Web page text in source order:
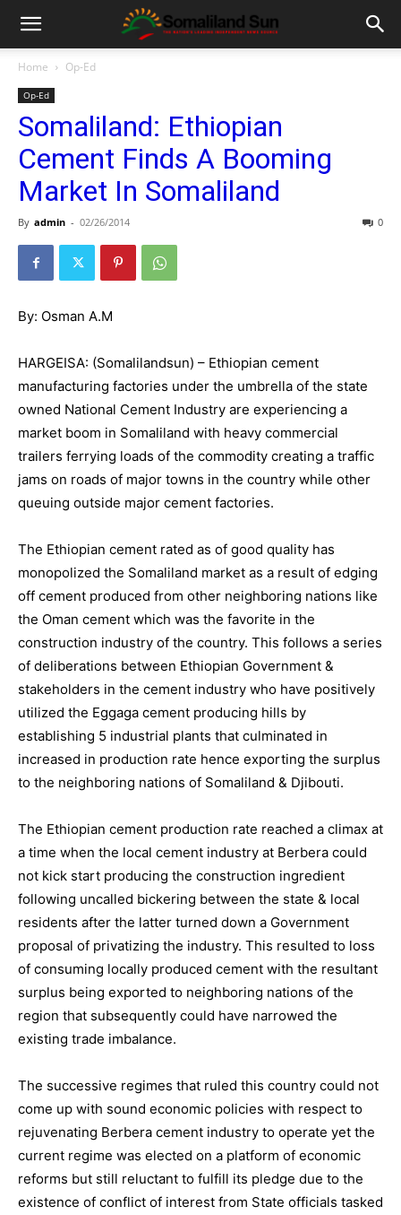
Home Op-Ed
Op-Ed
Somaliland: Ethiopian
Cement Finds A Booming
Market In Somaliland
By admin - 02/26/2014 0
By: Osman A.M
HARGEISA: (Somalilandsun) – Ethiopian cement
manufacturing factories under the umbrella of the state
owned National Cement Industry are experiencing a
market boom in Somaliland with heavy commercial
trailers ferrying loads of the commodity creating a traffic
jams on roads of major towns in the country while other
queuing outside major cement factories.
The Ethiopian cement rated as of good quality has
monopolized the Somaliland market as a result of edging
off cement produced from other neighboring nations like
the Oman cement which was the favorite in the
construction industry of the country. This follows a series
of deliberations between Ethiopian Government &
stakeholders in the cement industry who have positively
utilized the Eggaga cement producing hills by
establishing 5 industrial plants that culminated in
increased in production rate hence exporting the surplus
to the neighboring nations of Somaliland & Djibouti.
The Ethiopian cement production rate reached a climax at
a time when the local cement industry at Berbera could
not kick start producing the construction ingredient
following uncalled bickering between the state & local
residents after the latter turned down a Government
proposal of privatizing the industry. This resulted to loss
of consuming locally produced cement with the resultant
surplus being exported to neighboring nations of the
region that subsequently could have narrowed the
existing trade imbalance.
The successive regimes that ruled this country could not
come up with sound economic policies with respect to
rejuvenating Berbera cement industry to operate yet the
current regime was elected on a platform of economic
reforms but still reluctant to fulfill its pledge due to the
existence of conflict of interest from State officials tasked